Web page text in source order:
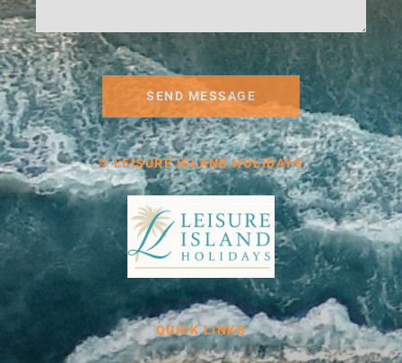
SEND MESSAGE
© LEISURE ISLAND HOLIDAYS
QUICK LINKS